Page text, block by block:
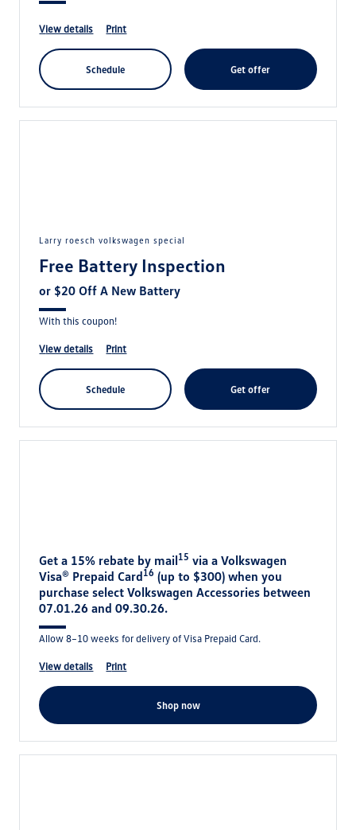
view details print
schedule get offer
larry roesch volkswagen special
Free Battery Inspection
or $20 Off A New Battery
With this coupon!
view details print
schedule get offer
Get a 15% rebate by mail15 via a Volkswagen
Visa® Prepaid Card16 (up to $300) when you
purchase select Volkswagen Accessories between
07.01.26 and 09.30.26.
Allow 8–10 weeks for delivery of Visa Prepaid Card.
view details print
shop now